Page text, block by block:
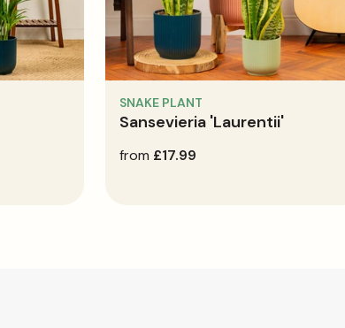
SNAKE PLANT
Sansevieria 'Laurentii'
regular
from £17.99